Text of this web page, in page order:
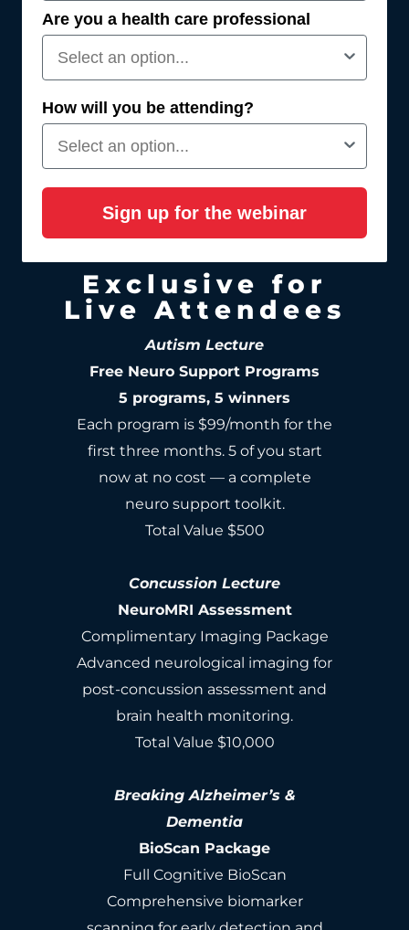
Are you a health care professional
How will you be attending?
Sign up for the webinar
Exclusive for
Live Attendees
Autism Lecture
Free Neuro Support Programs
5 programs, 5 winners
Each program is $99/month for the
first three months. 5 of you start
now at no cost — a complete
neuro support toolkit.
Total Value $500
Concussion Lecture
NeuroMRI Assessment
Complimentary Imaging Package
Advanced neurological imaging for
post-concussion assessment and
brain health monitoring.
Total Value $10,000
Breaking Alzheimer’s &
Dementia
BioScan Package
Full Cognitive BioScan
Comprehensive biomarker